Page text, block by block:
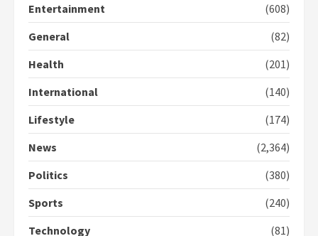
Entertainment
(608)
General
(82)
Health
(201)
International
(140)
Lifestyle
(174)
News
(2,364)
Politics
(380)
Sports
(240)
Technology
(81)